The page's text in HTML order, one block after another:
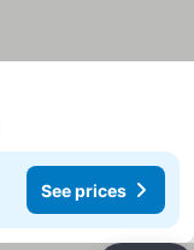
See prices